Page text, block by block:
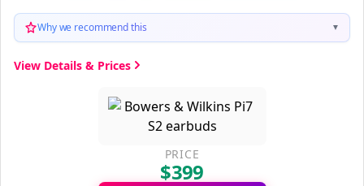
Why we recommend this ▼
View Details & Prices
PRICE
$399